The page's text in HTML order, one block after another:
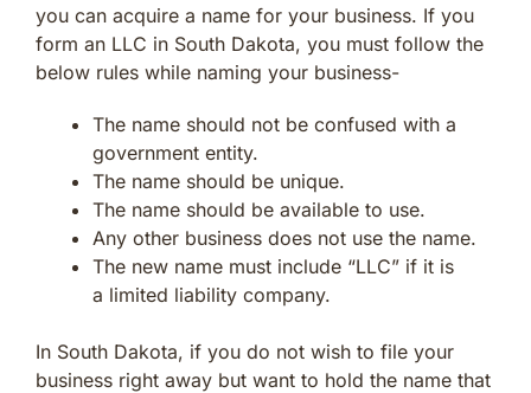
you can acquire a name for your business. If you
form an LLC in South Dakota, you must follow the
below rules while naming your business-
The name should not be confused with a
government entity.
The name should be unique.
The name should be available to use.
Any other business does not use the name.
The new name must include “LLC” if it is
a limited liability company.
In South Dakota, if you do not wish to file your
business right away but want to hold the name that